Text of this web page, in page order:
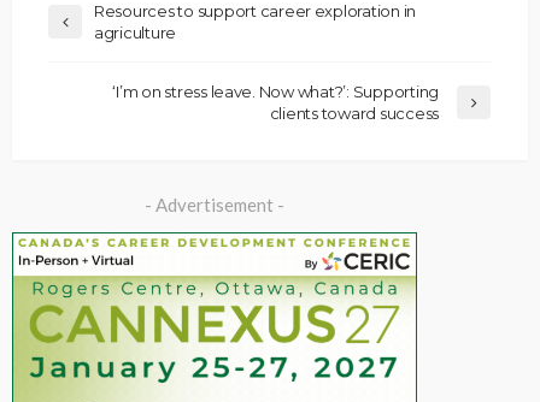
Resources to support career exploration in
agriculture
‘I’m on stress leave. Now what?’: Supporting
clients toward success
- Advertisement -